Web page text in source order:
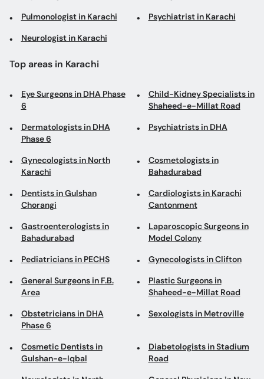
6
Dermatologists in DHA
Phase 6
Gynecologists in North
Karachi
Cosmetologists in
Bahadurabad
Dentists in Gulshan
Chorangi
Cardiologists in Karachi
Gastroenterologists in
Bahadurabad
Laparoscopic Surgeons in
Model Colony
Pediatricians in PECHS Gynecologists in Clifton
Area
Shaheed-e-Millat Road
Phase 6
Cosmetic Dentists in
Gulshan-e-Iqbal
Diabetologists in Stadium
Road
Neurologists in North
Nazimabad
General Physicians in New